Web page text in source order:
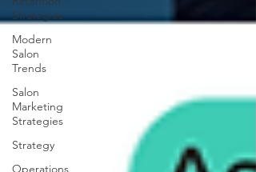
Strategies
Modern
Salon
Trends
Salon
Marketing
Strategies
Strategy
Operations